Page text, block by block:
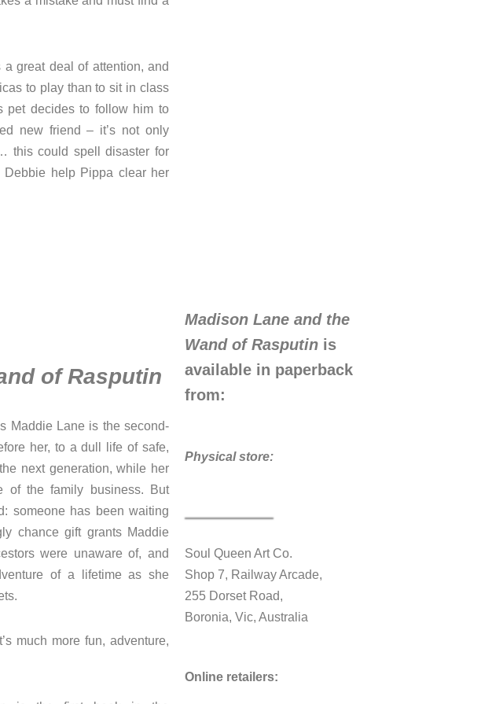
great deal of attention, and
to play than to sit in class
pet decides to follow him to
new friend – it’s not only
this could spell disaster for
Debbie help Pippa clear her
of Rasputin
Maddie Lane is the second-
her, to a dull life of safe,
next generation, while her
of the family business. But
someone has been waiting
chance gift grants Maddie
were unaware of, and
of a lifetime as she
much more fun, adventure,
Madison Lane and the
Wand of Rasputin is
available in paperback
from:
Physical store:
Soul Queen Art Co.
Shop 7, Railway Arcade,
255 Dorset Road,
Boronia, Vic, Australia
Online retailers: